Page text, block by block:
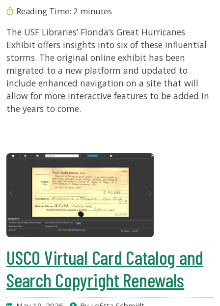
Reading Time: 2 minutes
The USF Libraries’ Florida’s Great Hurricanes
Exhibit offers insights into six of these influential
storms. The original online exhibit has been
migrated to a new platform and updated to
include enhanced navigation on a site that will
allow for more interactive features to be added in
the years to come.
USCO Virtual Card Catalog and
Search Copyright Renewals